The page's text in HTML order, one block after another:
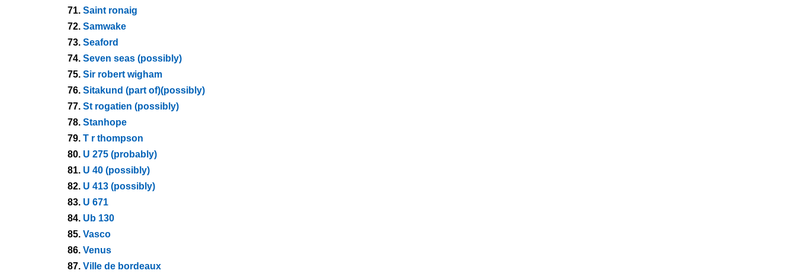
71. Saint ronaig
72. Samwake
73. Seaford
74. Seven seas (possibly)
75. Sir robert wigham
76. Sitakund (part of)(possibly)
77. St rogatien (possibly)
78. Stanhope
79. T r thompson
80. U 275 (probably)
81. U 40 (possibly)
82. U 413 (possibly)
83. U 671
84. Ub 130
85. Vasco
86. Venus
87. Ville de bordeaux